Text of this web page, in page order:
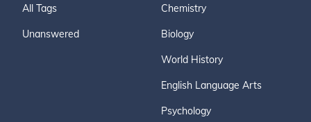
All Tags
Unanswered
Chemistry
Biology
World History
English Language Arts
Psychology